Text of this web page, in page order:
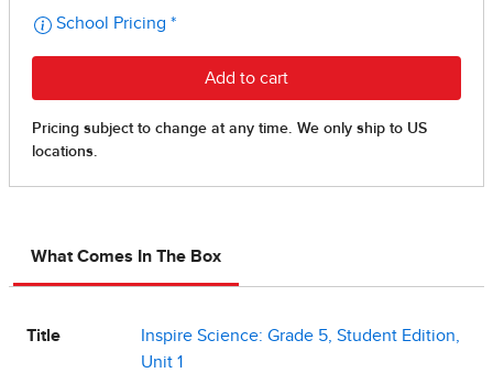
What Comes In The Box
Title
Inspire Science: Grade 5, Student Edition,
Unit 1